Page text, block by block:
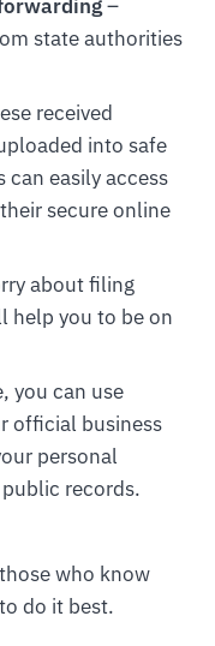
–
state authorities
received
into safe
easily access
secure online
about filing
help you to be on
you can use
official business
personal
records.
who know
do it best.